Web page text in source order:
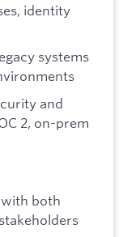
identity
systems
and
2, on-prem
both